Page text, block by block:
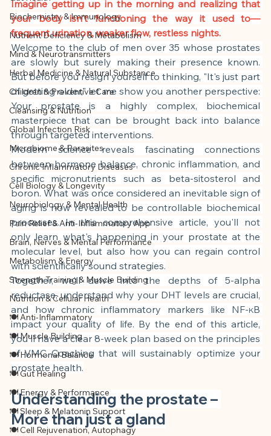
assistance and editorially reviewed by
the author listed.
Biochemistry & Immunology
Nutrient Deficiency & Metabolism
Mind & Neurotransmitters
Herbal Medicine & Natural Substance
Children & Preventive Care
Cleansing & Nutrition
Global Infection Risk
Microbiome & Parasites
Chronic Inflammatory Diseases
Cell Biology & Longevity
Neurobiology & Mental Health
Pain Relief & Anti-Inflammatory App
Brain, Nerves & Mental Performance
Metabolism & Energy
Strength Training & Muscle Building
Nutrition & Cellular Health
🍽 Anti-Inflammatory
🍽 Muscle Building
🍽 Hormonal Balance
🍽 Gut Healing
🍽 Energy & Performance
🍽 Sleep & Melatonin Support
🍽 Cell Rejuvenation, Autophagy
Imagine getting up in the morning and realizing that
your body isn't functioning the way it used to—
frequent urination, weaker flow, restless nights.
Welcome to the club of men over 35 whose prostates
are slowly but surely making their presence known.
But before you resign yourself to thinking, "It's just part
of getting older," let me show you another perspective:
Your prostate is a highly complex, biochemical
masterpiece that can be brought back into balance
through targeted interventions.
Modern science reveals fascinating connections
between hormone balance, chronic inflammation, and
specific micronutrients such as beta-sitosterol and
boron. What was once considered an inevitable sign of
aging is now revealed to be controllable biochemical
processes. In this comprehensive article, you'll not
only learn what's happening in your prostate at the
molecular level, but also how you can regain control
with scientifically sound strategies.
Together, we'll delve into the depths of 5-alpha
reductase, understand why your DHT levels are crucial,
and how chronic inflammatory markers like NF-κB
impact your quality of life. By the end of this article,
you'll have a clear 8-week plan based on the principles
of VMC Coaching that will sustainably optimize your
prostate health.
Understanding the prostate –
More than just a gland